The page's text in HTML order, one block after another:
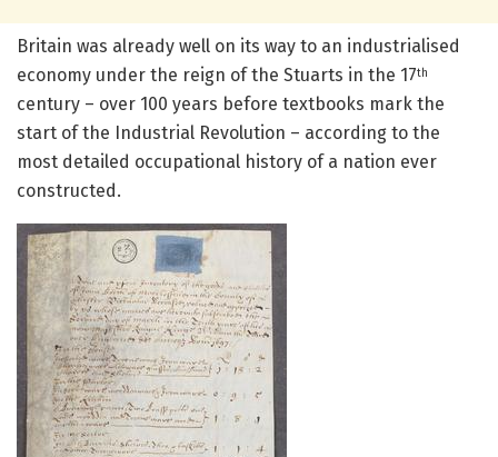
Britain was already well on its way to an industrialised
economy under the reign of the Stuarts in the 17th
century – over 100 years before textbooks mark the
start of the Industrial Revolution – according to the
most detailed occupational history of a nation ever
constructed.